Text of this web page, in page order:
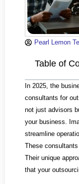
Pearl Lemon
Table of
In 2025, the
consultants for
not just advisors
your business.
streamline
These
Their unique
that your